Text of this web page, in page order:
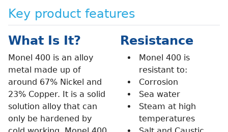
Key product features
What Is It?
Monel 400 is an alloy
metal made up of
around 67% Nickel and
23% Copper. It is a solid
solution alloy that can
only be hardened by
Resistance
Monel 400 is
resistant to:
Corrosion
Sea water
Steam at high
temperatures